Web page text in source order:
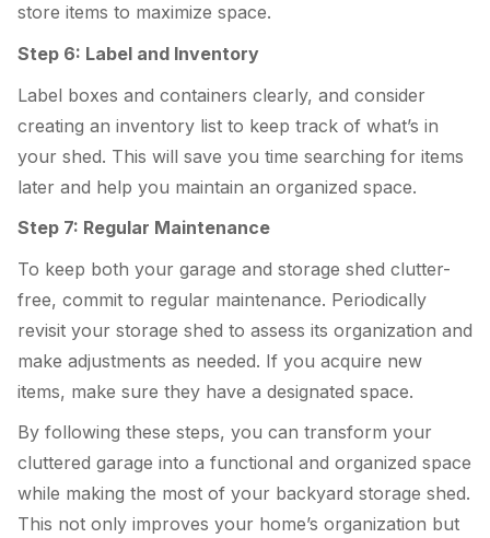
store items to maximize space.
Step 6: Label and Inventory
Label boxes and containers clearly, and consider
creating an inventory list to keep track of what’s in
your shed. This will save you time searching for items
later and help you maintain an organized space.
Step 7: Regular Maintenance
To keep both your garage and storage shed clutter-
free, commit to regular maintenance. Periodically
revisit your storage shed to assess its organization and
make adjustments as needed. If you acquire new
items, make sure they have a designated space.
By following these steps, you can transform your
cluttered garage into a functional and organized space
while making the most of your backyard storage shed.
This not only improves your home’s organization but